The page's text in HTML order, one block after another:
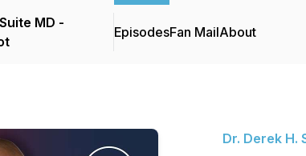
MD -
EpisodesFan MailAbout
Dr. Derek H.